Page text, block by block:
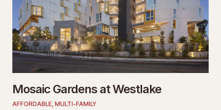
Mosaic Gardens at Westlake
AFFORDABLE, MULTI-FAMILY